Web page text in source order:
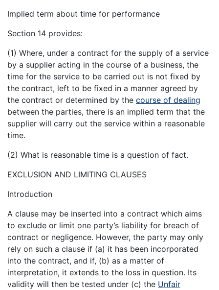
Implied term about time for performance
Section 14 provides:
(1) Where, under a contract for the supply of a service
by a supplier acting in the course of a business, the
time for the service to be carried out is not fixed by
the contract, left to be fixed in a manner agreed by
the contract or determined by the course of dealing
between the parties, there is an implied term that the
supplier will carry out the service within a reasonable
time.
(2) What is reasonable time is a question of fact.
EXCLUSION AND LIMITING CLAUSES
Introduction
A clause may be inserted into a contract which aims
to exclude or limit one party’s liability for breach of
contract or negligence. However, the party may only
rely on such a clause if (a) it has been incorporated
into the contract, and if, (b) as a matter of
interpretation, it extends to the loss in question. Its
validity will then be tested under (c) the Unfair